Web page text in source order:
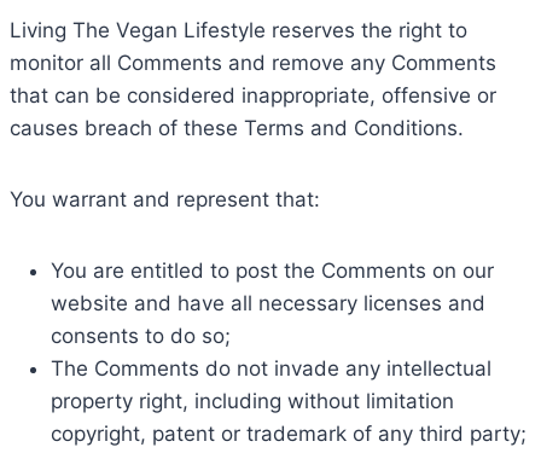
Living The Vegan Lifestyle reserves the right to
monitor all Comments and remove any Comments
that can be considered inappropriate, offensive or
causes breach of these Terms and Conditions.
You warrant and represent that:
You are entitled to post the Comments on our
website and have all necessary licenses and
consents to do so;
The Comments do not invade any intellectual
property right, including without limitation
copyright, patent or trademark of any third party;